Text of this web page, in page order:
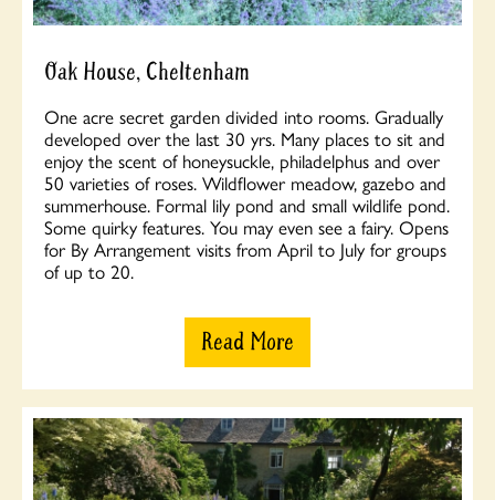
Oak House, Cheltenham
One acre secret garden divided into rooms. Gradually
developed over the last 30 yrs. Many places to sit and
enjoy the scent of honeysuckle, philadelphus and over
50 varieties of roses. Wildflower meadow, gazebo and
summerhouse. Formal lily pond and small wildlife pond.
Some quirky features. You may even see a fairy. Opens
for By Arrangement visits from April to July for groups
of up to 20.
Read More